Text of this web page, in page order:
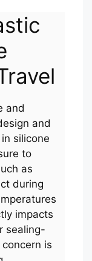
and
and
silicone
to
as
during
impacts
sealing-
is